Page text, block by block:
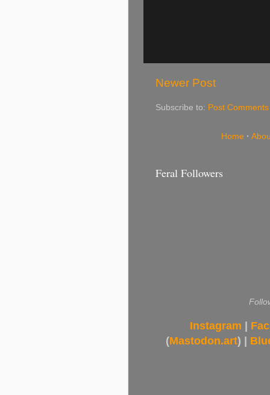
Newer Post
Subscribe to: Post
Home ·
Feral Followers
Instagram |
(Mastodon.art) |